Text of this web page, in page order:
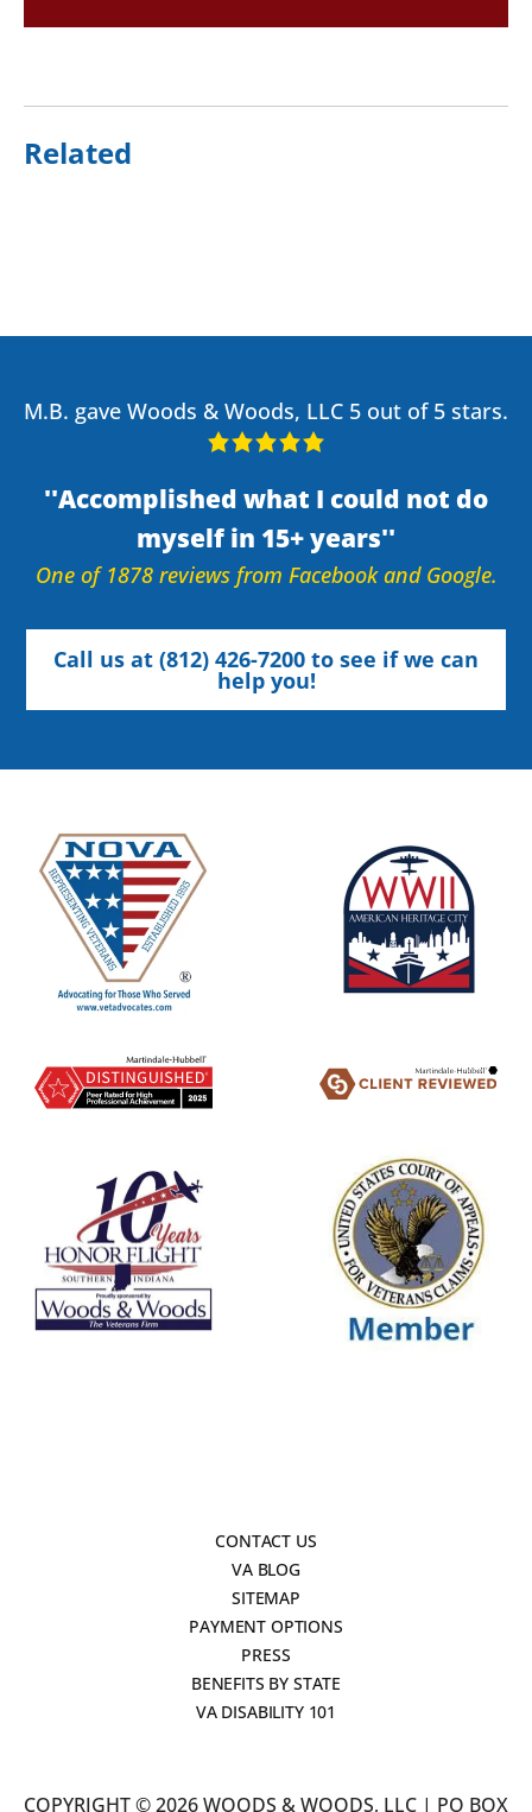
Related
M.B. gave Woods & Woods, LLC 5 out of 5 stars.
Accomplished what I could not do
myself in 15+ years
One of 1878 reviews from Facebook and Google.
Call us at (812) 426-7200 to see if we can
help you!
CONTACT US
VA BLOG
SITEMAP
PAYMENT OPTIONS
PRESS
BENEFITS BY STATE
VA DISABILITY 101
COPYRIGHT © 2026 WOODS & WOODS, LLC | PO BOX